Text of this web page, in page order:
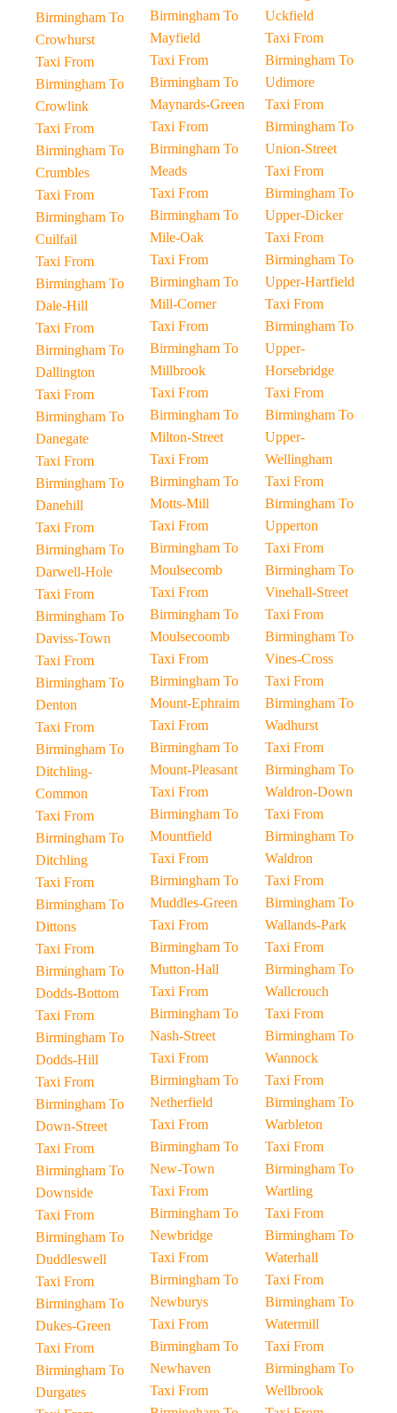
Birmingham To
Crowhurst
Taxi From
Birmingham To
Crowlink
Taxi From
Birmingham To
Crumbles
Taxi From
Birmingham To
Cuilfail
Taxi From
Birmingham To
Dale-Hill
Taxi From
Birmingham To
Dallington
Taxi From
Birmingham To
Danegate
Taxi From
Birmingham To
Danehill
Taxi From
Birmingham To
Darwell-Hole
Taxi From
Birmingham To
Daviss-Town
Taxi From
Birmingham To
Denton
Taxi From
Birmingham To
Ditchling-
Common
Taxi From
Birmingham To
Ditchling
Taxi From
Birmingham To
Dittons
Taxi From
Birmingham To
Dodds-Bottom
Taxi From
Birmingham To
Dodds-Hill
Taxi From
Birmingham To
Down-Street
Taxi From
Birmingham To
Downside
Taxi From
Birmingham To
Duddleswell
Taxi From
Birmingham To
Dukes-Green
Taxi From
Birmingham To
Durgates
Birmingham To
Mayfield
Taxi From
Birmingham To
Maynards-Green
Taxi From
Birmingham To
Meads
Taxi From
Birmingham To
Mile-Oak
Taxi From
Birmingham To
Mill-Corner
Taxi From
Birmingham To
Millbrook
Taxi From
Birmingham To
Milton-Street
Taxi From
Birmingham To
Motts-Mill
Taxi From
Birmingham To
Moulsecomb
Taxi From
Birmingham To
Moulsecoomb
Taxi From
Birmingham To
Mount-Ephraim
Taxi From
Birmingham To
Mount-Pleasant
Taxi From
Birmingham To
Mountfield
Taxi From
Birmingham To
Muddles-Green
Taxi From
Birmingham To
Mutton-Hall
Taxi From
Birmingham To
Nash-Street
Taxi From
Birmingham To
Netherfield
Taxi From
Birmingham To
New-Town
Taxi From
Birmingham To
Newbridge
Taxi From
Birmingham To
Newburys
Taxi From
Birmingham To
Newhaven
Taxi From
Uckfield
Taxi From
Birmingham To
Udimore
Taxi From
Birmingham To
Union-Street
Taxi From
Birmingham To
Upper-Dicker
Taxi From
Birmingham To
Upper-Hartfield
Taxi From
Birmingham To
Upper-
Horsebridge
Taxi From
Birmingham To
Upper-
Wellingham
Taxi From
Birmingham To
Upperton
Taxi From
Birmingham To
Vinehall-Street
Taxi From
Birmingham To
Vines-Cross
Taxi From
Birmingham To
Wadhurst
Taxi From
Birmingham To
Waldron-Down
Taxi From
Birmingham To
Waldron
Taxi From
Birmingham To
Wallands-Park
Taxi From
Birmingham To
Wallcrouch
Taxi From
Birmingham To
Wannock
Taxi From
Birmingham To
Warbleton
Taxi From
Birmingham To
Wartling
Taxi From
Birmingham To
Waterhall
Taxi From
Birmingham To
Watermill
Taxi From
Birmingham To
Wellbrook